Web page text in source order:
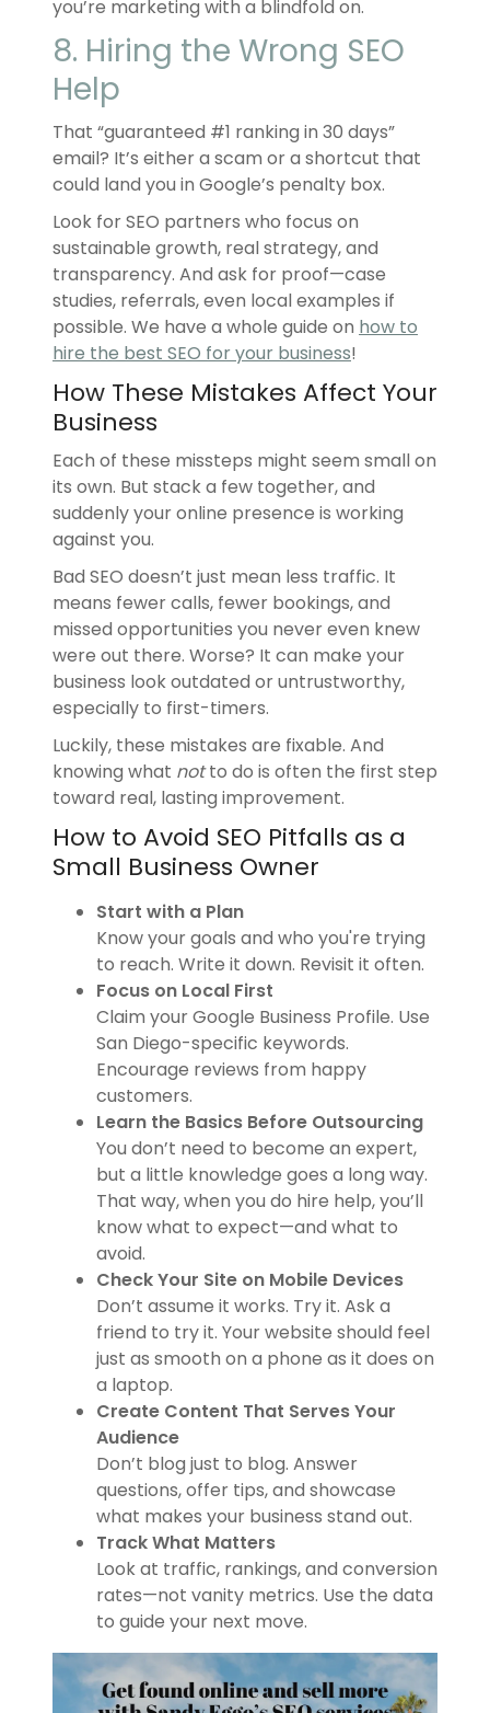
you’re marketing with a blindfold on.
8. Hiring the Wrong SEO
Help
That “guaranteed #1 ranking in 30 days”
email? It’s either a scam or a shortcut that
could land you in Google’s penalty box.
Look for SEO partners who focus on
sustainable growth, real strategy, and
transparency. And ask for proof—case
studies, referrals, even local examples if
possible. We have a whole guide on how to
hire the best SEO for your business!
How These Mistakes Affect Your
Business
Each of these missteps might seem small on
its own. But stack a few together, and
suddenly your online presence is working
against you.
Bad SEO doesn’t just mean less traffic. It
means fewer calls, fewer bookings, and
missed opportunities you never even knew
were out there. Worse? It can make your
business look outdated or untrustworthy,
especially to first-timers.
Luckily, these mistakes are fixable. And
knowing what notto do is often the first step
toward real, lasting improvement.
How to Avoid SEO Pitfalls as a
Small Business Owner
Start with a Plan
Know your goals and who you're trying
to reach. Write it down. Revisit it often.
Focus on Local First
Claim your Google Business Profile. Use
San Diego-specific keywords.
Encourage reviews from happy
customers.
Learn the Basics Before Outsourcing
You don’t need to become an expert,
but a little knowledge goes a long way.
That way, when you do hire help, you’ll
know what to expect—and what to
avoid.
Check Your Site on Mobile Devices
Don’t assume it works. Try it. Ask a
friend to try it. Your website should feel
just as smooth on a phone as it does on
a laptop.
Create Content That Serves Your
Audience
Don’t blog just to blog. Answer
questions, offer tips, and showcase
what makes your business stand out.
Track What Matters
Look at traffic, rankings, and conversion
rates—not vanity metrics. Use the data
to guide your next move.